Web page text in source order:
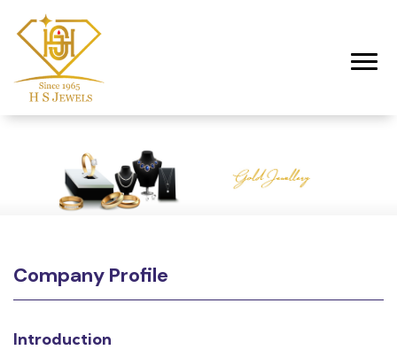
Company Profile
Introduction